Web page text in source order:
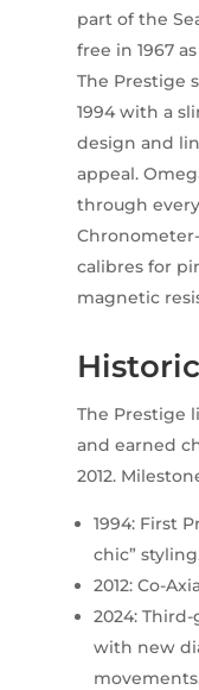
part of the
free in 1967
The Prestige
1994 with a
design and
appeal.
through
calibres for
magnetic
The Prestige
and earned
2012.
1994: First
chic”
2012: Co-
2024:
with new